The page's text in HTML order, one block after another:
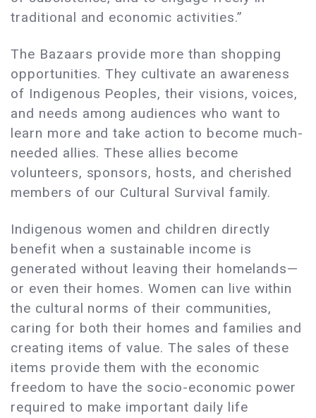
traditional and economic activities.”
The Bazaars provide more than shopping
opportunities. They cultivate an awareness
of Indigenous Peoples, their visions, voices,
and needs among audiences who want to
learn more and take action to become much-
needed allies. These allies become
volunteers, sponsors, hosts, and cherished
members of our Cultural Survival family.
Indigenous women and children directly
benefit when a sustainable income is
generated without leaving their homelands—
or even their homes. Women can live within
the cultural norms of their communities,
caring for both their homes and families and
creating items of value. The sales of these
items provide them with the economic
freedom to have the socio-economic power
required to make important daily life